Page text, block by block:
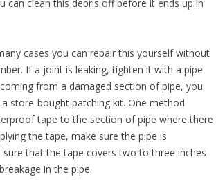
can clean this debris off before it ends up in
cases you can repair this yourself without
If a joint is leaking, tighten it with a pipe
from a damaged section of pipe, you
store-bought patching kit. One method
tape to the section of pipe where there
the tape, make sure the pipe is
that the tape covers two to three inches
in the pipe.